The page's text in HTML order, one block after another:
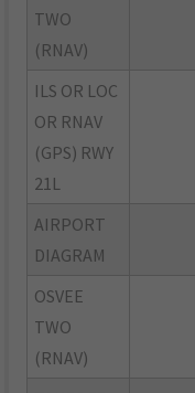
TWO
(RNAV)
ILS OR LOC
OR RNAV
(GPS) RWY
21L
AIRPORT
DIAGRAM
OSVEE
TWO
(RNAV)